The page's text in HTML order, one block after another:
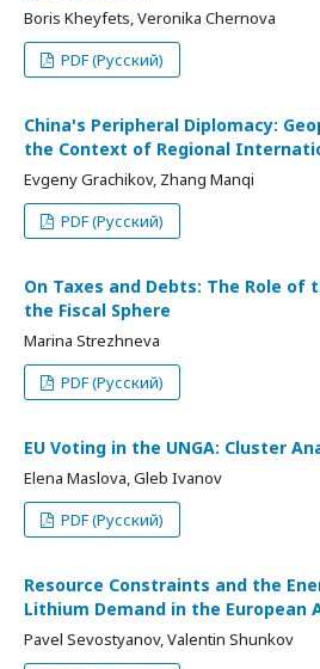
Boris Kheyfets, Veronika Chernova
PDF (Русский)
China's Peripheral Diplomacy:
the Context of Regional
Evgeny Grachikov, Zhang Manqi
PDF (Русский)
On Taxes and Debts: The Role of
the Fiscal Sphere
Marina Strezhneva
PDF (Русский)
EU Voting in the UNGA: Cluster
Elena Maslova, Gleb Ivanov
PDF (Русский)
Resource Constraints and the
Lithium Demand in the European
Pavel Sevostyanov, Valentin Shunkov